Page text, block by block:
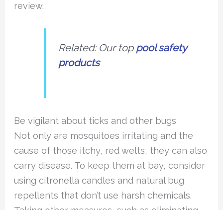
review.
Related: Our top pool safety
products
Be vigilant about ticks and other bugs
Not only are mosquitoes irritating and the
cause of those itchy, red welts, they can also
carry disease. To keep them at bay, consider
using citronella candles and natural bug
repellents that don’t use harsh chemicals.